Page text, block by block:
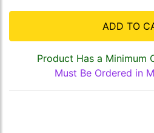
ADD TO
Product Has a Minimum
Must Be Ordered in